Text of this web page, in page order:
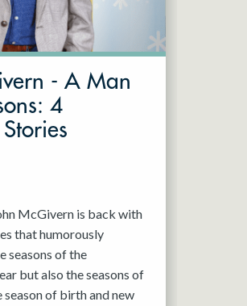
- A Man
4
McGivern is back with
that humorously
seasons of the
but also the seasons of
season of birth and new